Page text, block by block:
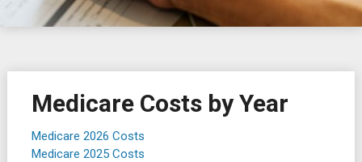
Medicare Costs by Year
Medicare 2026 Costs
Medicare 2025 Costs